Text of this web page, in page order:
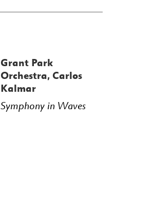
Grant Park
Orchestra, Carlos
Kalmar
Symphony in Waves